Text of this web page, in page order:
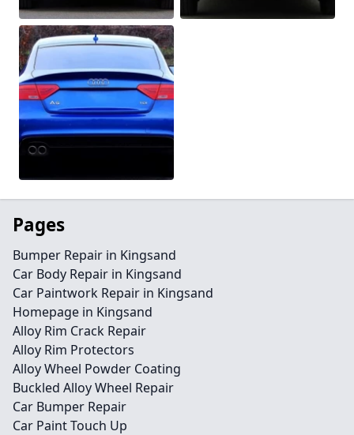
Pages
Bumper Repair in Kingsand
Car Body Repair in Kingsand
Car Paintwork Repair in Kingsand
Homepage in Kingsand
Alloy Rim Crack Repair
Alloy Rim Protectors
Alloy Wheel Powder Coating
Buckled Alloy Wheel Repair
Car Bumper Repair
Car Paint Touch Up